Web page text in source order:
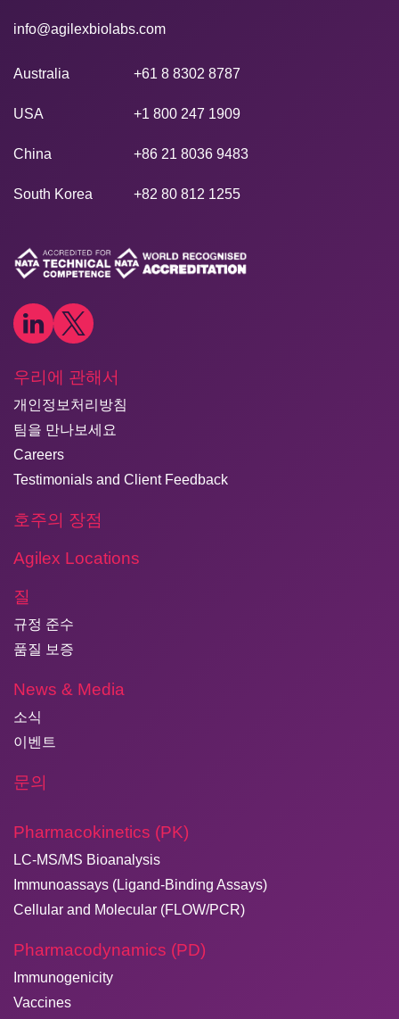
info@agilexbiolabs.com
Australia +61 8 8302 8787
USA +1 800 247 1909
China +86 21 8036 9483
South Korea +82 80 812 1255
우리에 관해서
개인정보처리방침
팀을 만나보세요
Careers
Testimonials and Client Feedback
호주의 장점
Agilex Locations
질
규정 준수
품질 보증
News & Media
소식
이벤트
문의
Pharmacokinetics (PK)
LC-MS/MS Bioanalysis
Immunoassays (Ligand-Binding Assays)
Cellular and Molecular (FLOW/PCR)
Pharmacodynamics (PD)
Immunogenicity
Vaccines